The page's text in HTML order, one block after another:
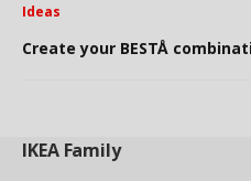
Ideas
Create your BESTÅ
IKEA Family